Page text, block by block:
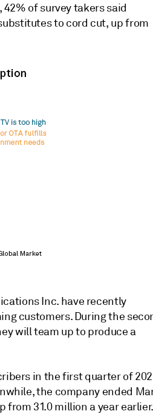
of survey takers said
to cord cut, up from
Inc. have recently
customers. During the
will team up to produce a
in the first quarter of
the company ended
31.0 million a year earlier.